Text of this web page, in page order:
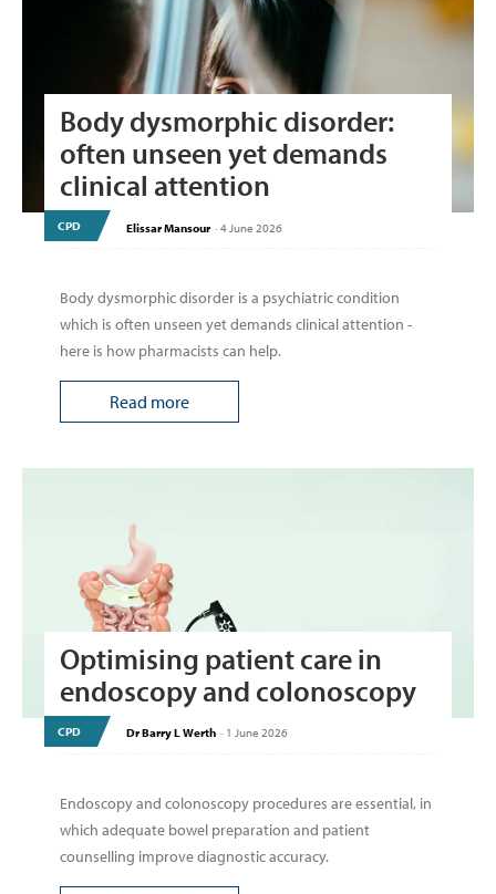
Body dysmorphic disorder:
often unseen yet demands
clinical attention
CPD Elissar Mansour -4 June 2026
Body dysmorphic disorder is a psychiatric condition
which is often unseen yet demands clinical attention -
here is how pharmacists can help.
Read more
Optimising patient care in
endoscopy and colonoscopy
CPD Dr Barry L Werth - 1 June 2026
Endoscopy and colonoscopy procedures are essential, in
which adequate bowel preparation and patient
counselling improve diagnostic accuracy.